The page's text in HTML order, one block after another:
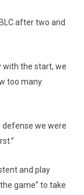
after two and
with the start, we
too many
defense we were
and play
game” to take